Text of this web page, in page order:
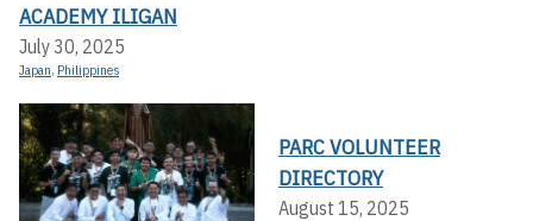
ACADEMY ILIGAN
July 30, 2025
Japan, Philippines
PARC VOLUNTEER
DIRECTORY
August 15, 2025